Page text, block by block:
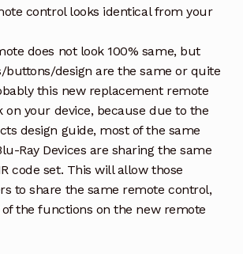
control looks identical from your
does not look 100% same, but
buttons/design are the same or quite
this new replacement remote
your device, because due to the
design guide, most of the same
Ray Devices are sharing the same
code set. This will allow those
to share the same remote control,
the functions on the new remote